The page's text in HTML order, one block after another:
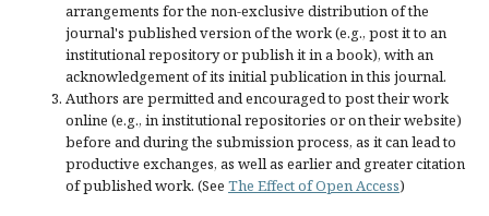
arrangements for the non-exclusive distribution of the
journal's published version of the work (e.g., post it to an
institutional repository or publish it in a book), with an
acknowledgement of its initial publication in this journal.
Authors are permitted and encouraged to post their work
online (e.g., in institutional repositories or on their website)
before and during the submission process, as it can lead to
productive exchanges, as well as earlier and greater citation
of published work. (See The Effect of Open Access)